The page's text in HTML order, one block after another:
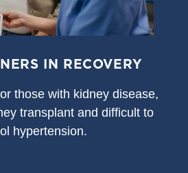
IN RECOVERY
those with kidney disease,
transplant and difficult to
hypertension.